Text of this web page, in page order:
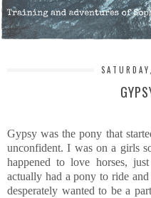
Gypsy was the pony that
unconfident. I was on a girls
happened to love horses,
actually had a pony to ride
desperately wanted to be a